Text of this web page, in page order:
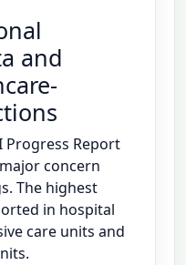
and
Progress Report
concern
The highest
in hospital
care units and